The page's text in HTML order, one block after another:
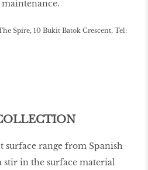
Spire, 10 Bukit Batok Crescent, Tel:
surface range from Spanish
stir in the surface material